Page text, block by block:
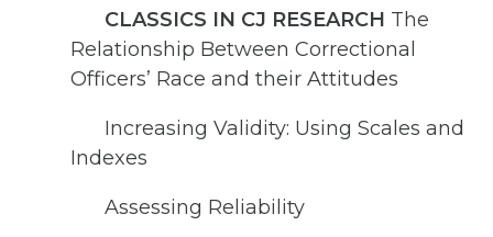
CLASSICS IN CJ RESEARCH The
Relationship Between Correctional
Officers’ Race and their Attitudes
Increasing Validity: Using Scales and
Indexes
Assessing Reliability